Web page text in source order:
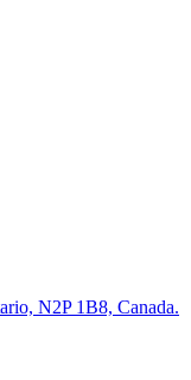
N2P 1B8, Canada.